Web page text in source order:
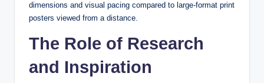
dimensions and visual pacing compared to large-format print
posters viewed from a distance.
The Role of Research
and Inspiration